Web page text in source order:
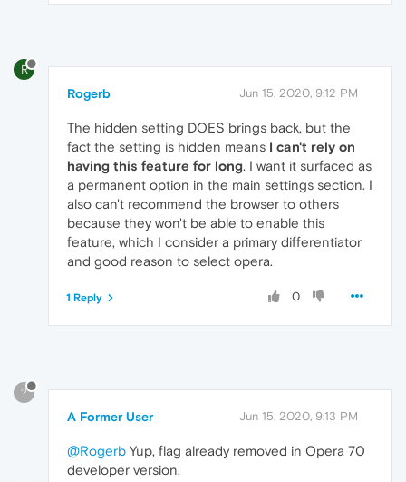
R
Rogerb Jun 15, 2020, 9:12 PM
The hidden setting DOES brings back, but the
fact the setting is hidden means I can't rely on
having this feature for long. I want it surfaced as
a permanent option in the main settings section. I
also can't recommend the browser to others
because they won't be able to enable this
feature, which I consider a primary differentiator
and good reason to select opera.
0
1 Reply
?
A Former User Jun 15, 2020, 9:13 PM
@Rogerb Yup, flag already removed in Opera 70
developer version.